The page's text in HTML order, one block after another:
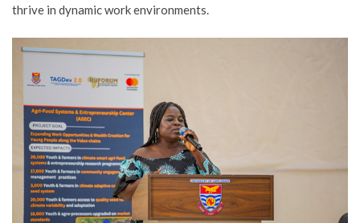
thrive in dynamic work environments.